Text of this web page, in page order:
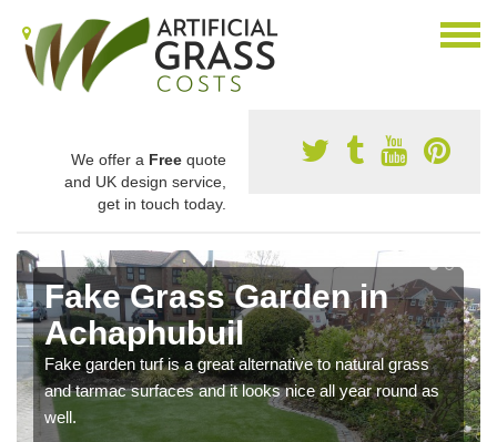
We offer a Free quote
and UK design service,
get in touch today.
Fake Grass Garden in
Achaphubuil
Fake garden turf is a great alternative to natural grass
and tarmac surfaces and it looks nice all year round as
well.